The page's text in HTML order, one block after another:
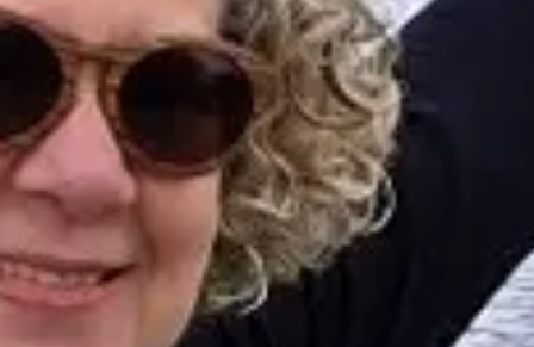
How many days do you have availablefor
experiences?